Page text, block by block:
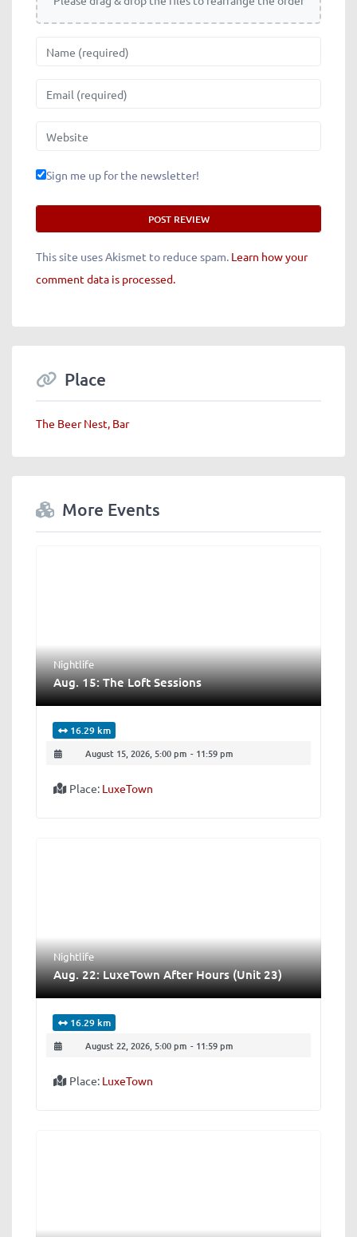
Website
Sign me up for the newsletter!
This site uses Akismet to reduce spam. Learn how your
comment data is processed.
Place
The Beer Nest, Bar
More Events
Nightlife
Aug. 15: The Loft Sessions
16.29 km
August 15, 2026, 5:00 pm - 11:59 pm
Place: LuxeTown
Nightlife
Aug. 22: LuxeTown After Hours (Unit 23)
16.29 km
August 22, 2026, 5:00 pm - 11:59 pm
Place: LuxeTown